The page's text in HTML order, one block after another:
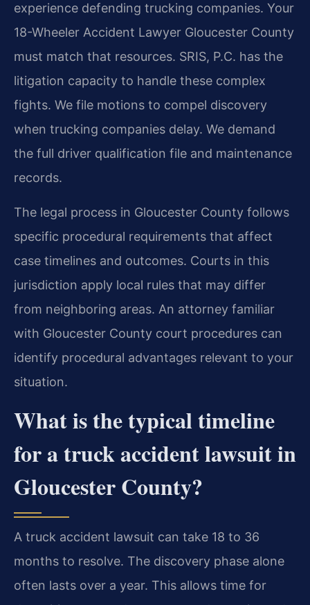
experience defending trucking companies. Your
18-Wheeler Accident Lawyer Gloucester County
must match that resources. SRIS, P.C. has the
litigation capacity to handle these complex
fights. We file motions to compel discovery
when trucking companies delay. We demand
the full driver qualification file and maintenance
records.
The legal process in Gloucester County follows
specific procedural requirements that affect
case timelines and outcomes. Courts in this
jurisdiction apply local rules that may differ
from neighboring areas. An attorney familiar
with Gloucester County court procedures can
identify procedural advantages relevant to your
situation.
What is the typical timeline
for a truck accident lawsuit in
Gloucester County?
A truck accident lawsuit can take 18 to 36
months to resolve. The discovery phase alone
often lasts over a year. This allows time for